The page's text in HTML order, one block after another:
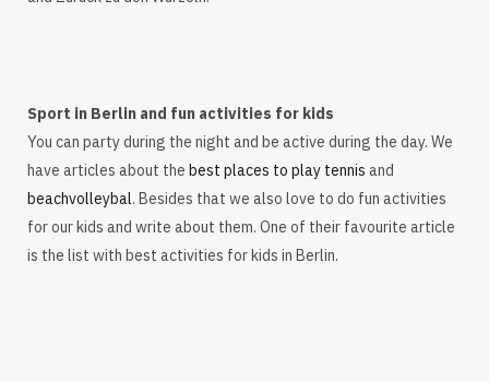
Sport in Berlin and fun activities for kids
You can party during the night and be active during the day. We
have articles about the best places to play tennis and
beachvolleybal. Besides that we also love to do fun activities
for our kids and write about them. One of their favourite article
is the list with best activities for kids in Berlin.